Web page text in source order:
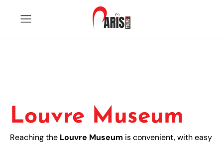
Louvre Museum
Reaching the Louvre Museum is convenient, with easy